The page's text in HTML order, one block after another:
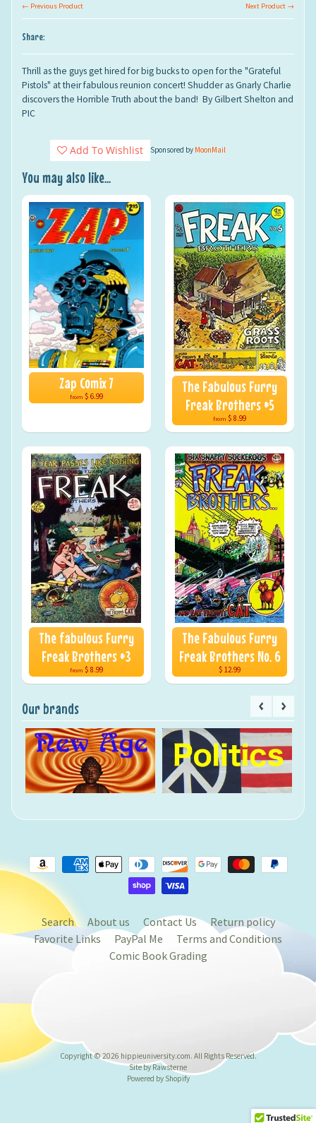
← Previous Product Next Product →
Share:
Thrill as the guys get hired for big bucks to open for the "Grateful
Pistols" at their fabulous reunion concert! Shudder as Gnarly Charlie
discovers the Horrible Truth about the band! By Gilbert Shelton and
PIC
Add To Wishlist Sponsored by MoonMail
You may also like...
Zap Comix 7
from $ 6.99
The Fabulous Furry
Freak Brothers #5
from $ 8.99
The fabulous Furry
Freak Brothers #3
from $ 8.99
The Fabulous Furry
Freak Brothers No. 6
$ 12.99
Our brands
Search About us Contact Us
Return policy
Favorite Links
PayPal Me
Terms and Conditions
Comic Book Grading
Copyright © 2026 hippieuniversity.com. All Rights Reserved.
Site by Rawsterne
Powered by Shopify